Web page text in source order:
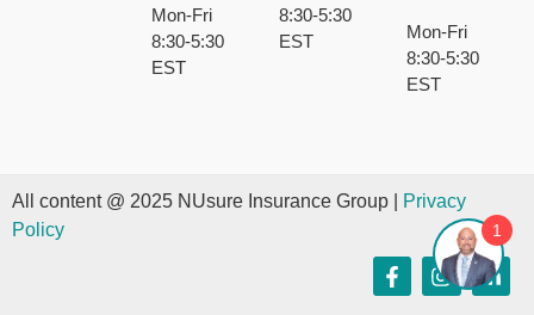
Mon-Fri
8:30-5:30
EST
8:30-5:30
EST
Mon-Fri
8:30-5:30
EST
All content @ 2025 NUsure Insurance Group |
Privacy
Policy
1